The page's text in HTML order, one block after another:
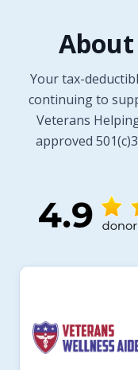
Your tax-
continuing to
Veterans
approved